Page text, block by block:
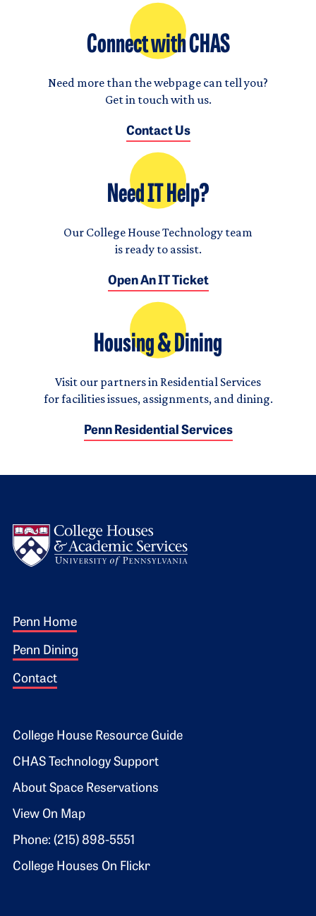
Connect with CHAS
Need more than the webpage can tell you?
Get in touch with us.
Contact Us
Need IT Help?
Our College House Technology team
is ready to assist.
Open An IT Ticket
Housing & Dining
Visit our partners in Residential Services
for facilities issues, assignments, and dining.
Penn Residential Services
Footer 1
Penn Home
Penn Dining
Contact
Footer 2
College House Resource Guide
CHAS Technology Support
About Space Reservations
View On Map
Phone: (215) 898-5551
College Houses On Flickr